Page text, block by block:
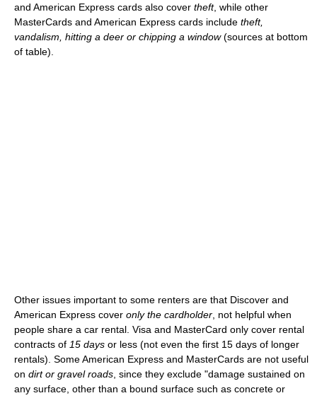
and American Express cards also cover theft, while other
MasterCards and American Express cards include theft,
vandalism, hitting a deer or chipping a window(sources at bottom
of table).
Other issues important to some renters are that Discover and
American Express cover only the cardholder , not helpful when
people share a car rental. Visa and MasterCard only cover rental
contracts of 15 days or less (not even the first 15 days of longer
rentals). Some American Express and MasterCards are not useful
on dirt or gravel roads , since they exclude "damage sustained on
any surface, other than a bound surface such as concrete or